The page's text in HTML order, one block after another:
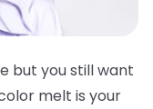
but you still want
melt is your